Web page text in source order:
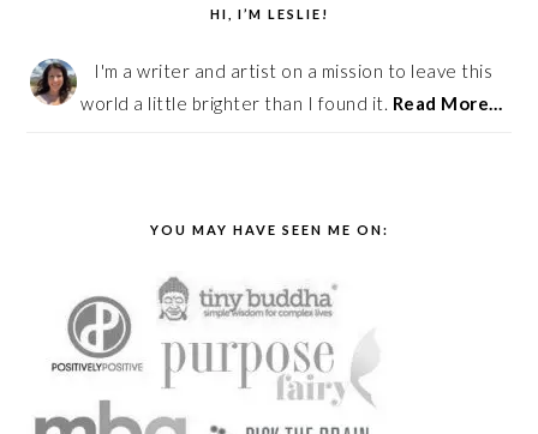
HI, I’M LESLIE!
I'm a writer and artist on a mission to leave this
world a little brighter than I found it. Read More…
YOU MAY HAVE SEEN ME ON: